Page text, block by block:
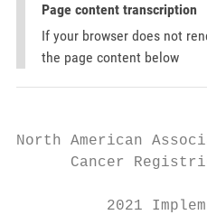
Page content transcription
If your browser does not
the page content below
North American
Cancer
2021